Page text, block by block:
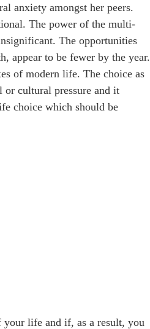
anxiety amongst her peers.
The power of the multi-
The opportunities
appear to be fewer by the year.
of modern life. The choice as
or cultural pressure and it
choice which should be
life and if, as a result, you